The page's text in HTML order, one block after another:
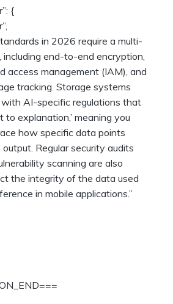
{
in 2026 require a multi-
including end-to-end encryption,
access management (IAM), and
tracking. Storage systems
AI-specific regulations that
to explanation,’ meaning you
how specific data points
output. Regular security audits
scanning are also
the integrity of the data used
in mobile applications.”